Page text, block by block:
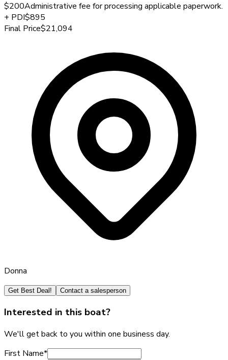
$200Administrative fee for processing applicable paperwork.
+ PDI$895
Final Price$21,094
Donna
Get Best Deal! Contact a salesperson
Interested in this boat?
We'll get back to you within one business day.
First Name*